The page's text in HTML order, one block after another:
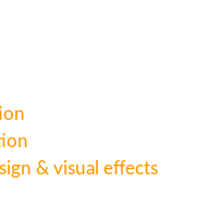
& visual effects